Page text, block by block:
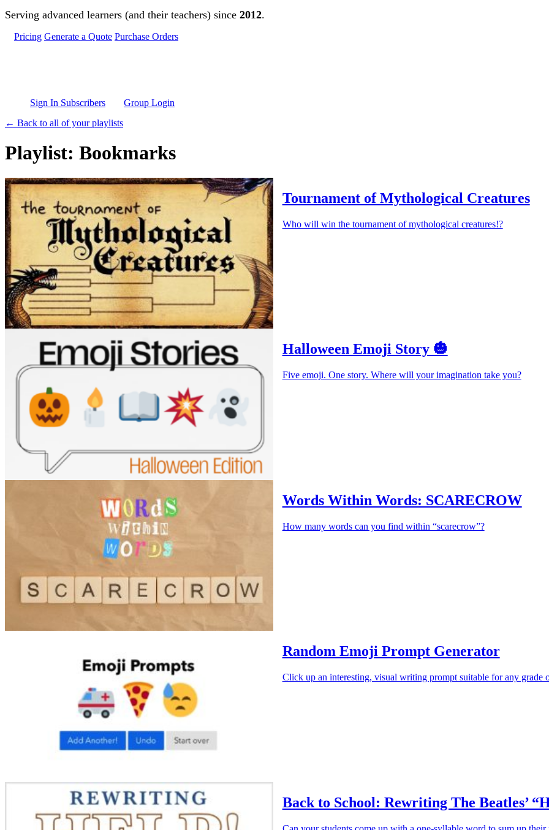
Skip to main content
Serving advanced learners (and their teachers) since 2012.
Pricing Generate a Quote Purchase Orders
Sign In Subscribers
Group Login
← Back to all of your playlists
Playlist: Bookmarks
Tournament of Mythological Creatures
Who will win the tournament of mythological creatures!?
Halloween Emoji Story 🎃
Five emoji. One story. Where will your imagination take you?
Words Within Words: SCARECROW
How many words can you find within “scarecrow”?
Random Emoji Prompt Generator
Click up an interesting, visual writing prompt suitable for any grade
Back to School: Rewriting The Beatles’